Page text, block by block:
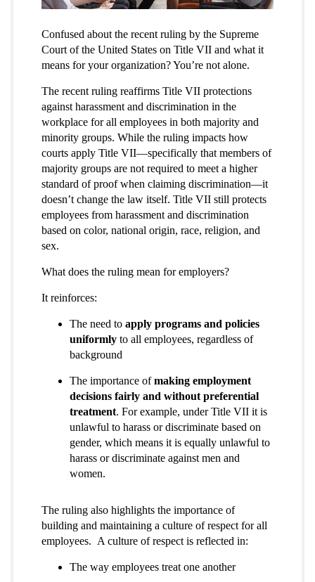
Confused about the recent ruling by the Supreme
Court of the United States on Title VII and what it
means for your organization? You’re not alone.
The recent ruling reaffirms Title VII protections
against harassment and discrimination in the
workplace for all employees in both majority and
minority groups. While the ruling impacts how
courts apply Title VII—specifically that members of
majority groups are not required to meet a higher
standard of proof when claiming discrimination—it
doesn’t change the law itself. Title VII still protects
employees from harassment and discrimination
based on color, national origin, race, religion, and
sex.
What does the ruling mean for employers?
It reinforces:
The need to apply programs and policies
uniformly to all employees, regardless of
background
The importance ofmaking employment
decisions fairly and without preferential
treatment. For example, under Title VII it is
unlawful to harass or discriminate based on
gender, which means it is equally unlawful to
harass or discriminate against men and
women.
The ruling also highlights the importance of
building and maintaining a culture of respect for all
employees. A culture of respect is reflected in:
The way employees treat one another